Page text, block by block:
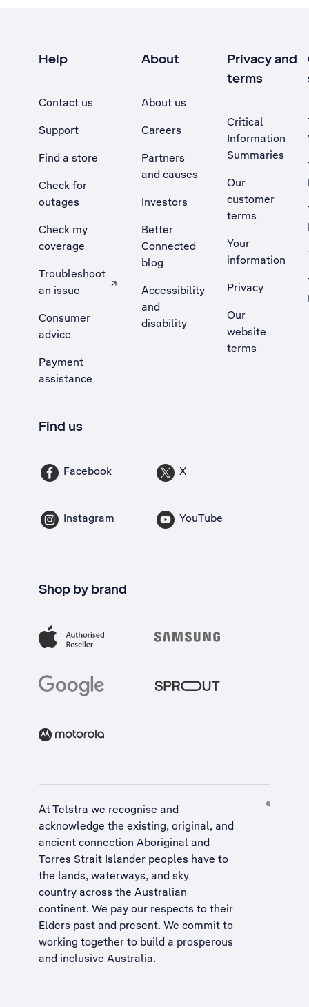
Help
Contact us
Support
Find a store
Check for
outages
Check my
coverage
Troubleshoot
an issue
, Opens external site in a new tab
Consumer
advice
Payment
assistance
About
About us
Careers
Partners
and causes
Investors
Better
Connected
blog
Accessibility
and
disability
Privacy and
terms
Critical
Information
Summaries
Our
customer
terms
Your
information
Privacy
Our
website
terms
Find us
Facebook X
Instagram YouTube
Shop by brand
At Telstra we recognise and
acknowledge the existing, original, and
ancient connection Aboriginal and
Torres Strait Islander peoples have to
the lands, waterways, and sky
country across the Australian
continent. We pay our respects to their
Elders past and present. We commit to
working together to build a prosperous
and inclusive Australia.